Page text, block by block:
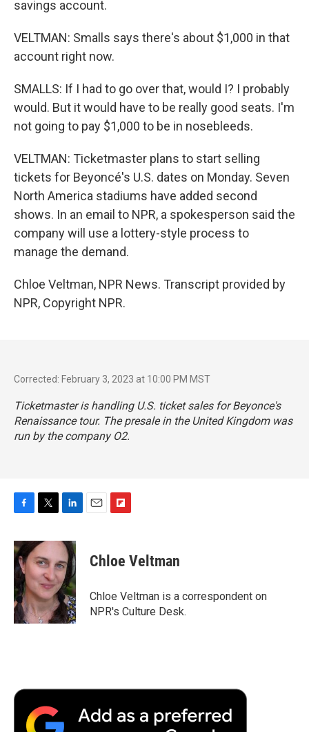
savings account.
VELTMAN: Smalls says there's about $1,000 in that
account right now.
SMALLS: If I had to go over that, would I? I probably
would. But it would have to be really good seats. I'm
not going to pay $1,000 to be in nosebleeds.
VELTMAN: Ticketmaster plans to start selling
tickets for Beyoncé's U.S. dates on Monday. Seven
North America stadiums have added second
shows. In an email to NPR, a spokesperson said the
company will use a lottery-style process to
manage the demand.
Chloe Veltman, NPR News. Transcript provided by
NPR, Copyright NPR.
Corrected: February 3, 2023 at 10:00 PM MST
Ticketmaster is handling U.S. ticket sales for Beyonce's
Renaissance tour. The presale in the United Kingdom was
run by the company O2.
F
c
e
b
o
o
k
T
i
t
t
e
r
L
n
k
e
d
I
n
E
F
p
b
a
r
d
Chloe Veltman
Chloe Veltman is a correspondent on
NPR's Culture Desk.